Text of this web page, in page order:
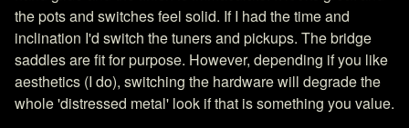
the pots and switches feel solid. If I had the time and
inclination I'd switch the tuners and pickups. The bridge
saddles are fit for purpose. However, depending if you like
aesthetics (I do), switching the hardware will degrade the
whole 'distressed metal' look if that is something you value.